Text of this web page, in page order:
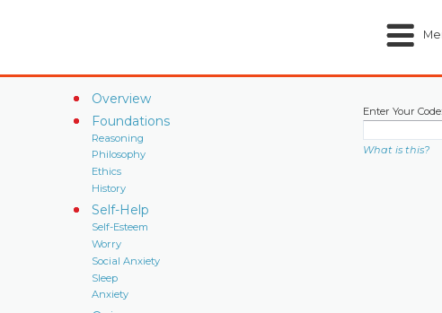
Overview
Foundations
Reasoning
Philosophy
Ethics
History
Self-Help
Self-Esteem
Worry
Social Anxiety
Sleep
Anxiety
Enter Your Code:
What is this?